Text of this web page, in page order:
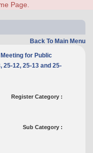
Page.
Back To Main Menu
for Public
25-12, 25-13 and 25-
Register Category :
Sub Category :